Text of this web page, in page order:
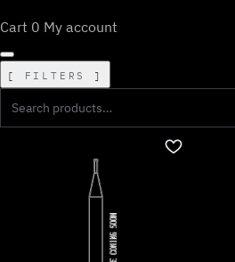
Cart 0 My account
FILTERS